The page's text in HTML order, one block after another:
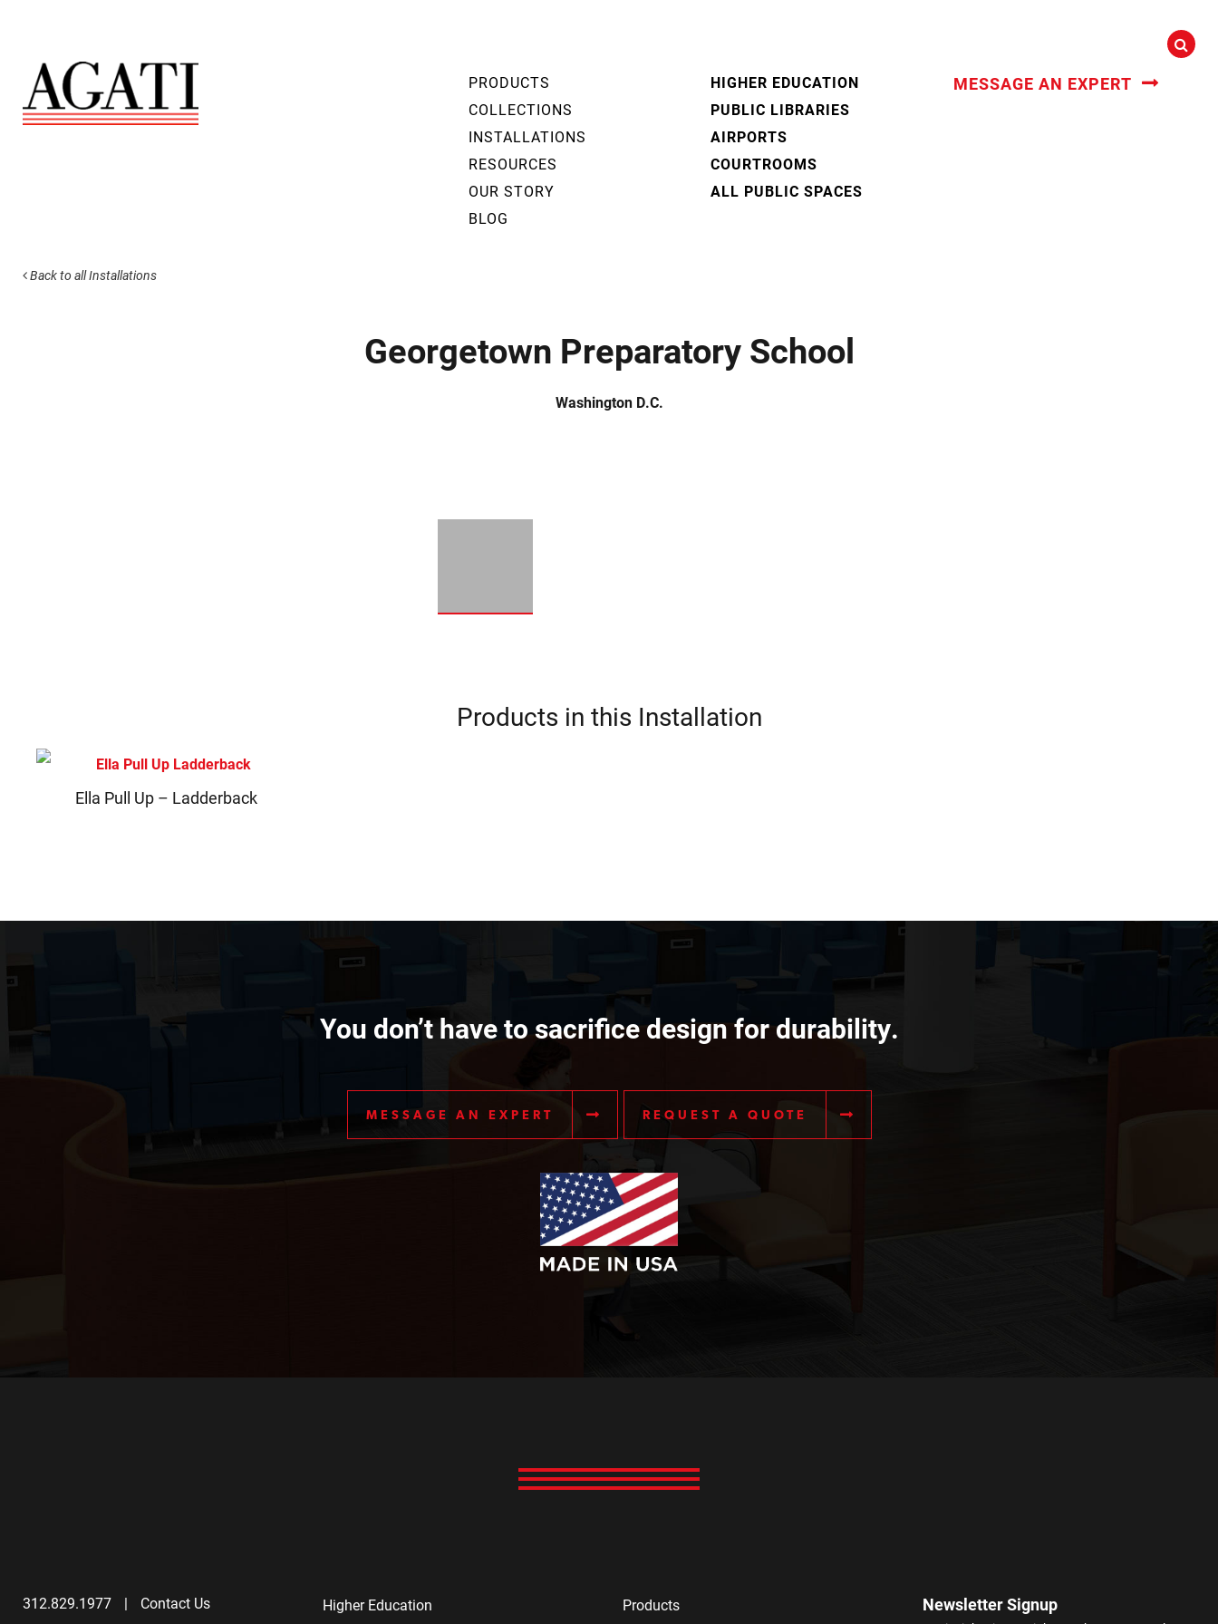
PRODUCTS
COLLECTIONS
INSTALLATIONS
RESOURCES
OUR STORY
BLOG
HIGHER EDUCATION
PUBLIC LIBRARIES
AIRPORTS
COURTROOMS
ALL PUBLIC SPACES
MESSAGE AN EXPERT
Back to all Installations
Georgetown Preparatory School
Washington D.C.
Products in this Installation
Ella Pull Up – Ladderback
You don’t have to sacrifice design for durability.
MESSAGE AN EXPERT REQUEST A QUOTE
312.829.1977 | Contact Us Higher Education Products Newsletter Signup